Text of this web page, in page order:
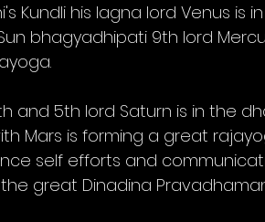
Kundli his lagna lord Venus
bhagyadhipati 9th lord
and 5th lord Saturn is in the
Mars is forming a great
self efforts and
great Dinadina